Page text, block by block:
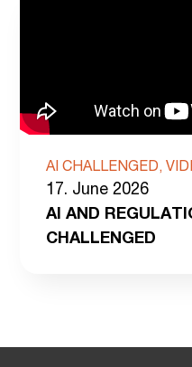
AI CHALLENGED,
17. June 2026
AI AND
CHALLENGED